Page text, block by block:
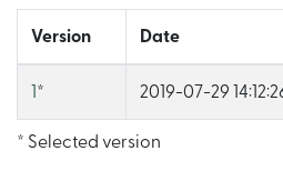
Version Date
* 2019-07-29
* Selected version